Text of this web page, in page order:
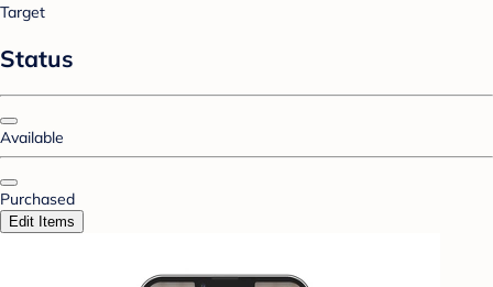
Target
Status
Available
Purchased
Edit Items